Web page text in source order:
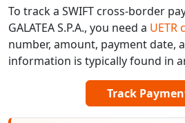
To track a SWIFT cross-border
GALATEA S.P.A., you need a UETR
number, amount, payment date,
information is typically found in
Track